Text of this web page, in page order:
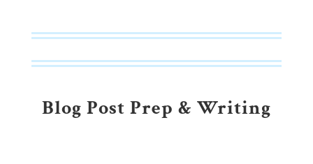
Blog Post Prep & Writing